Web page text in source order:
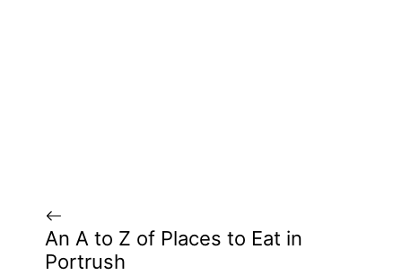
An A to Z of Places to Eat in
Portrush